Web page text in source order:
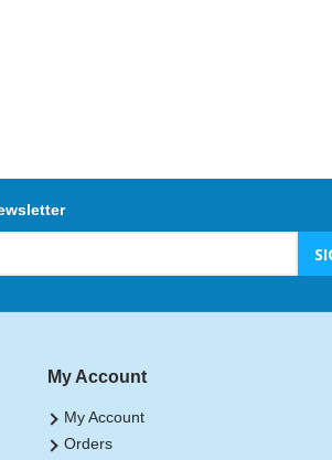
My Account
My Account
Orders